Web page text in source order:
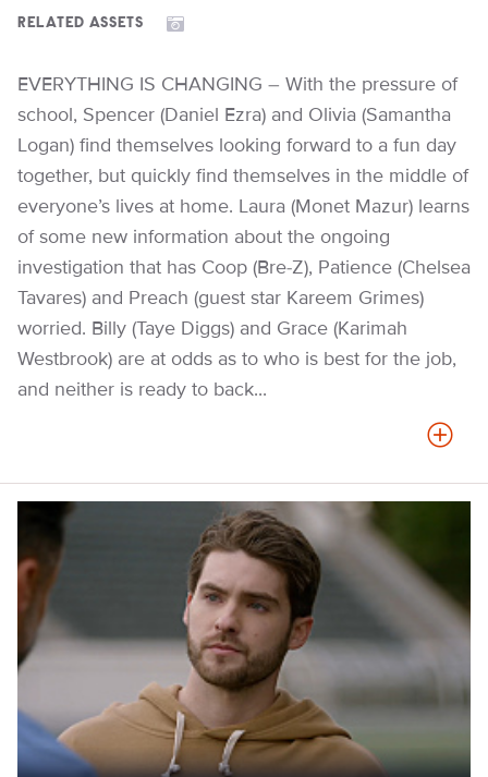
RELATED ASSETS
EVERYTHING IS CHANGING – With the pressure of
school, Spencer (Daniel Ezra) and Olivia (Samantha
Logan) find themselves looking forward to a fun day
together, but quickly find themselves in the middle of
everyone’s lives at home. Laura (Monet Mazur) learns
of some new information about the ongoing
investigation that has Coop (Bre-Z), Patience (Chelsea
Tavares) and Preach (guest star Kareem Grimes)
worried. Billy (Taye Diggs) and Grace (Karimah
Westbrook) are at odds as to who is best for the job,
and neither is ready to back...